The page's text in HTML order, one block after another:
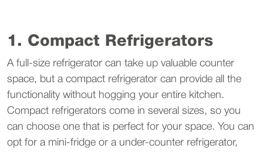
1. Compact Refrigerators
A full-size refrigerator can take up valuable counter
space, but a compact refrigerator can provide all the
functionality without hogging your entire kitchen.
Compact refrigerators come in several sizes, so you
can choose one that is perfect for your space. You can
opt for a mini-fridge or a under-counter refrigerator,